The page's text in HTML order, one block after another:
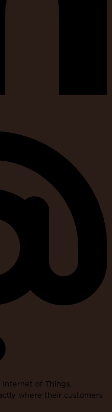
of Things,
where their customers